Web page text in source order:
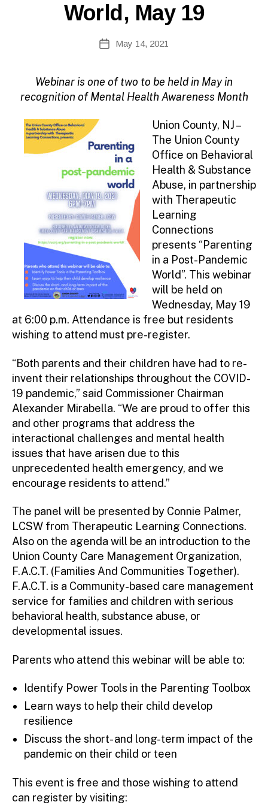
World, May 19
author
y
PostMay 14, 2021
Webinar is one of two to be held in May in
recognition of Mental Health Awareness Month
Union County, NJ –
The Union County
Office on Behavioral
Health & Substance
Abuse, in partnership
with Therapeutic
Learning
Connections
presents “Parenting
in a Post-Pandemic
World”. This webinar
will be held on
Wednesday, May 19
at 6:00 p.m. Attendance is free but residents
wishing to attend must pre-register.
“Both parents and their children have had to re-
invent their relationships throughout the COVID-
19 pandemic,” said Commissioner Chairman
Alexander Mirabella. “We are proud to offer this
and other programs that address the
interactional challenges and mental health
issues that have arisen due to this
unprecedented health emergency, and we
encourage residents to attend.”
The panel will be presented by Connie Palmer,
LCSW from Therapeutic Learning Connections.
Also on the agenda will be an introduction to the
Union County Care Management Organization,
F.A.C.T. (Families And Communities Together).
F.A.C.T. is a Community-based care management
service for families and children with serious
behavioral health, substance abuse, or
developmental issues.
Parents who attend this webinar will be able to:
Identify Power Tools in the Parenting Toolbox
Learn ways to help their child develop
resilience
Discuss the short- and long-term impact of the
pandemic on their child or teen
This event is free and those wishing to attend
can register by visiting: